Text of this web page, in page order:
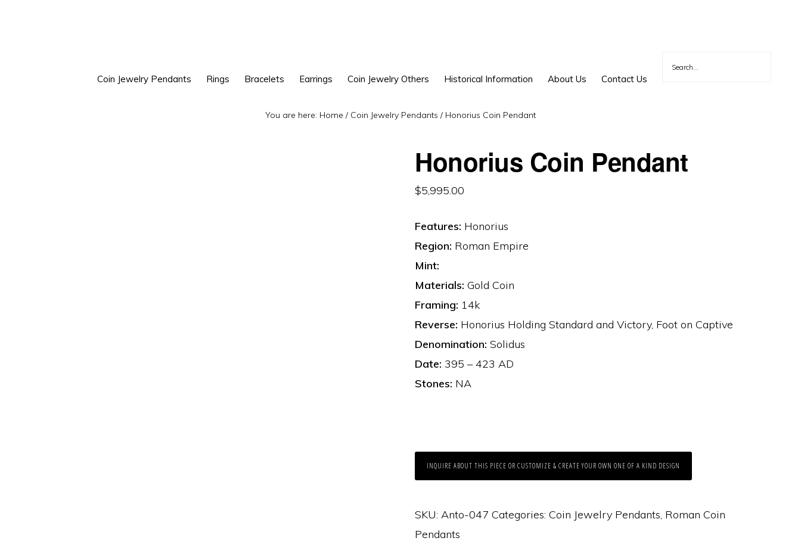
Coin Jewelry Pendants Rings Bracelets Earrings Coin Jewelry Others Historical Information About Us Contact Us
You are here: Home / Coin Jewelry Pendants / Honorius Coin Pendant
Honorius Coin Pendant
$5,995.00
Features: Honorius
Region: Roman Empire
Mint:
Materials: Gold Coin
Framing: 14k
Reverse: Honorius Holding Standard and Victory, Foot on Captive
Denomination: Solidus
Date: 395 – 423 AD
Stones: NA
INQUIRE ABOUT THIS PIECE OR CUSTOMIZE & CREATE YOUR OWN ONE OF A KIND DESIGN
SKU: Anto-047 Categories: Coin Jewelry Pendants, Roman Coin
Pendants